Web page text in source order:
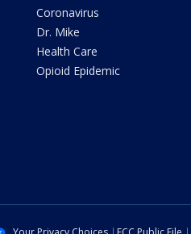
Coronavirus
Dr. Mike
Health Care
Opioid Epidemic